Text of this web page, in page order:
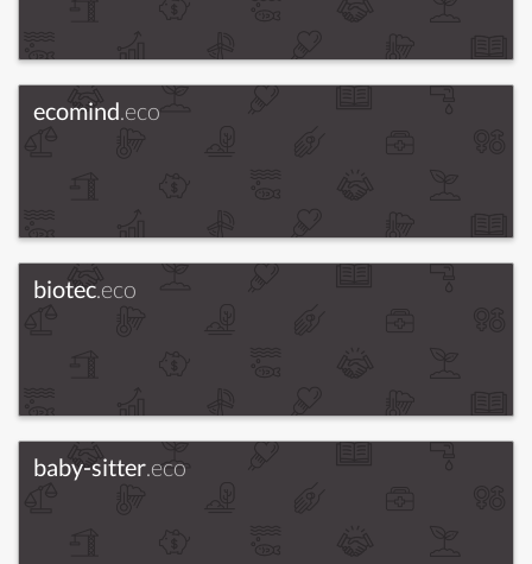
ecomind.eco
biotec.eco
baby-sitter.eco